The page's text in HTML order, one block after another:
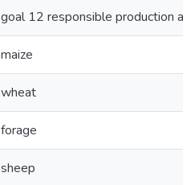
goal 12 responsible production
maize
wheat
forage
sheep